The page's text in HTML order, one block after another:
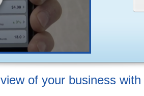
of your business